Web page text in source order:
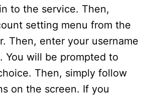
to the service. Then,
setting menu from the
Then, enter your username
You will be prompted to
Then, simply follow
on the screen. If you